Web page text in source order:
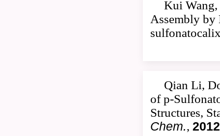
Kui
Assembly by
Qian Li,
of p-
Structures,
Chem., 2012